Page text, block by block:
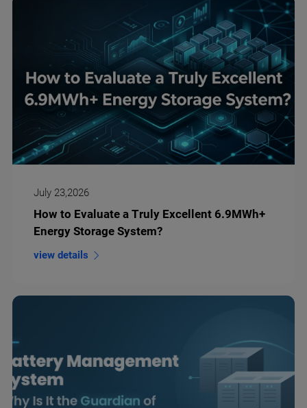
July 23,2026
How to Evaluate a Truly Excellent 6.9MWh+
Energy Storage System?
view details